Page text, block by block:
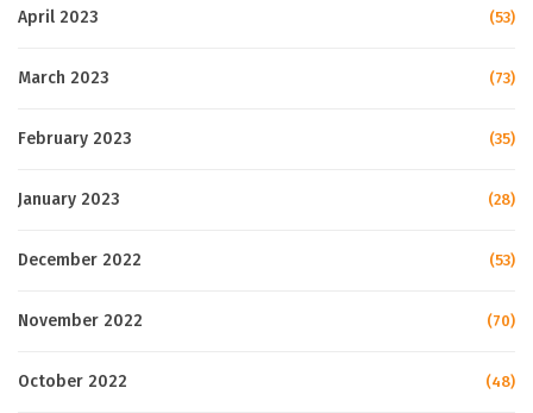
April 2023 (53)
March 2023 (73)
February 2023 (35)
January 2023 (28)
December 2022 (53)
November 2022 (70)
October 2022 (48)